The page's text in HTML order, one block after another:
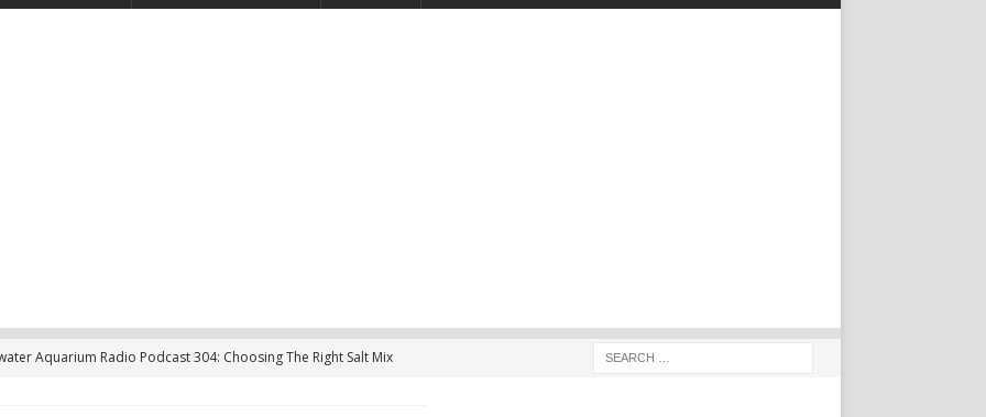
Aquarium Radio Podcast 304: Choosing The Right Salt Mix